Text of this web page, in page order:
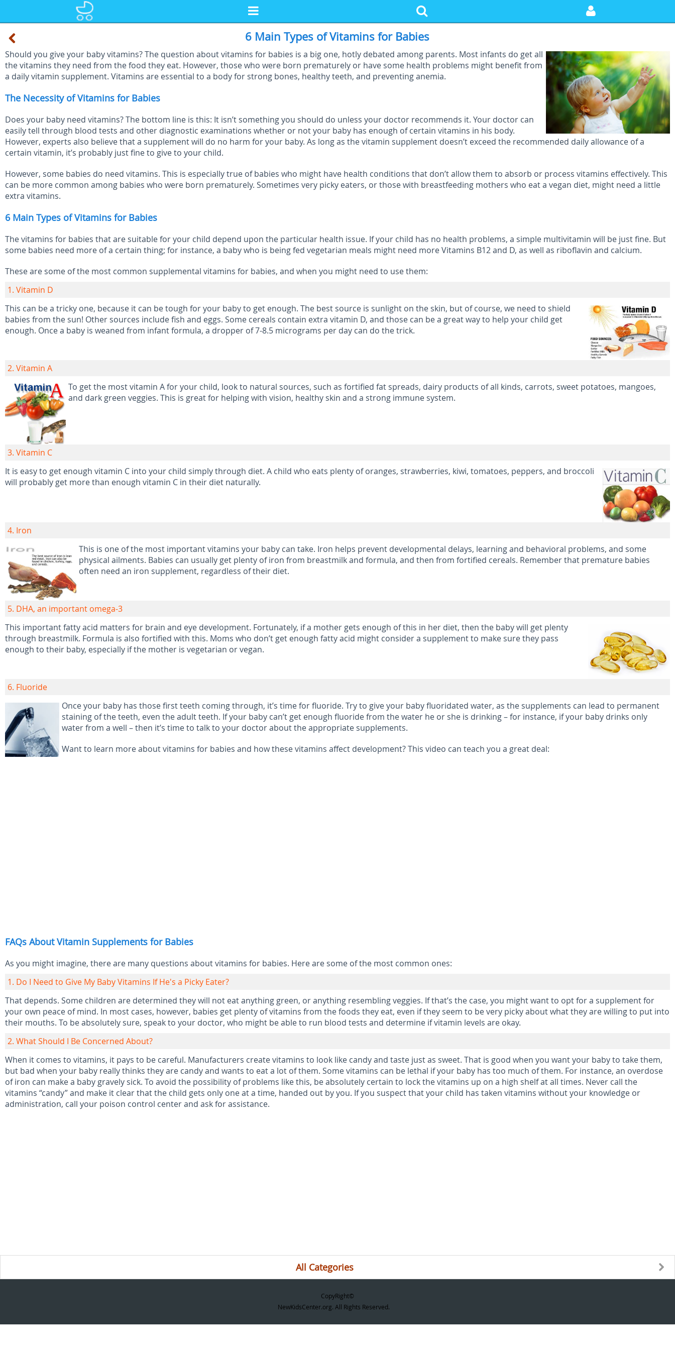
6 Main Types of Vitamins for Babies
Should you give your baby vitamins? The question about vitamins for babies is a big one, hotly debated among parents. Most infants do get all
the vitamins they need from the food they eat. However, those who were born prematurely or have some health problems might benefit from
a daily vitamin supplement. Vitamins are essential to a body for strong bones, healthy teeth, and preventing anemia.
The Necessity of Vitamins for Babies
Does your baby need vitamins? The bottom line is this: It isn’t something you should do unless your doctor recommends it. Your doctor can
easily tell through blood tests and other diagnostic examinations whether or not your baby has enough of certain vitamins in his body.
However, experts also believe that a supplement will do no harm for your baby. As long as the vitamin supplement doesn’t exceed the recommended daily allowance of a
certain vitamin, it’s probably just fine to give to your child.
However, some babies do need vitamins. This is especially true of babies who might have health conditions that don’t allow them to absorb or process vitamins effectively. This
can be more common among babies who were born prematurely. Sometimes very picky eaters, or those with breastfeeding mothers who eat a vegan diet, might need a little
extra vitamins.
6 Main Types of Vitamins for Babies
The vitamins for babies that are suitable for your child depend upon the particular health issue. If your child has no health problems, a simple multivitamin will be just fine. But
some babies need more of a certain thing; for instance, a baby who is being fed vegetarian meals might need more Vitamins B12 and D, as well as riboflavin and calcium.
These are some of the most common supplemental vitamins for babies, and when you might need to use them:
1. Vitamin D
This can be a tricky one, because it can be tough for your baby to get enough. The best source is sunlight on the skin, but of course, we need to shield
babies from the sun! Other sources include fish and eggs. Some cereals contain extra vitamin D, and those can be a great way to help your child get
enough. Once a baby is weaned from infant formula, a dropper of 7-8.5 micrograms per day can do the trick.
2. Vitamin A
To get the most vitamin A for your child, look to natural sources, such as fortified fat spreads, dairy products of all kinds, carrots, sweet potatoes, mangoes,
and dark green veggies. This is great for helping with vision, healthy skin and a strong immune system.
3. Vitamin C
It is easy to get enough vitamin C into your child simply through diet. A child who eats plenty of oranges, strawberries, kiwi, tomatoes, peppers, and broccoli
will probably get more than enough vitamin C in their diet naturally.
4. Iron
This is one of the most important vitamins your baby can take. Iron helps prevent developmental delays, learning and behavioral problems, and some
physical ailments. Babies can usually get plenty of iron from breastmilk and formula, and then from fortified cereals. Remember that premature babies
often need an iron supplement, regardless of their diet.
5. DHA, an important omega-3
This important fatty acid matters for brain and eye development. Fortunately, if a mother gets enough of this in her diet, then the baby will get plenty
through breastmilk. Formula is also fortified with this. Moms who don’t get enough fatty acid might consider a supplement to make sure they pass
enough to their baby, especially if the mother is vegetarian or vegan.
6. Fluoride
Once your baby has those first teeth coming through, it’s time for fluoride. Try to give your baby fluoridated water, as the supplements can lead to permanent
staining of the teeth, even the adult teeth. If your baby can’t get enough fluoride from the water he or she is drinking – for instance, if your baby drinks only
water from a well – then it’s time to talk to your doctor about the appropriate supplements.
Want to learn more about vitamins for babies and how these vitamins affect development? This video can teach you a great deal:
FAQs About Vitamin Supplements for Babies
As you might imagine, there are many questions about vitamins for babies. Here are some of the most common ones:
1. Do I Need to Give My Baby Vitamins If He's a Picky Eater?
That depends. Some children are determined they will not eat anything green, or anything resembling veggies. If that’s the case, you might want to opt for a supplement for
your own peace of mind. In most cases, however, babies get plenty of vitamins from the foods they eat, even if they seem to be very picky about what they are willing to put into
their mouths. To be absolutely sure, speak to your doctor, who might be able to run blood tests and determine if vitamin levels are okay.
2. What Should I Be Concerned About?
When it comes to vitamins, it pays to be careful. Manufacturers create vitamins to look like candy and taste just as sweet. That is good when you want your baby to take them,
but bad when your baby really thinks they are candy and wants to eat a lot of them. Some vitamins can be lethal if your baby has too much of them. For instance, an overdose
of iron can make a baby gravely sick. To avoid the possibility of problems like this, be absolutely certain to lock the vitamins up on a high shelf at all times. Never call the
vitamins “candy” and make it clear that the child gets only one at a time, handed out by you. If you suspect that your child has taken vitamins without your knowledge or
administration, call your poison control center and ask for assistance.
All Categories
CopyRight©
NewKidsCenter.org. All Rights Reserved.